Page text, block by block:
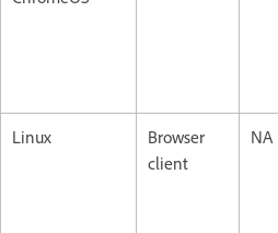
Linux
Browser
client
NA